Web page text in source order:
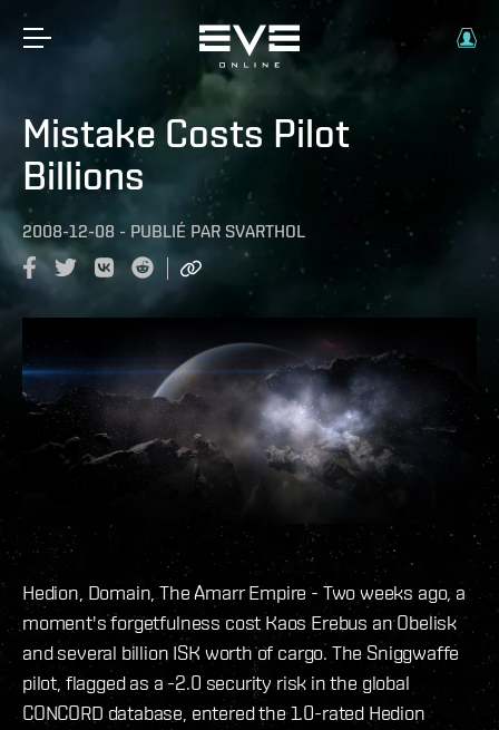
Mistake Costs Pilot
Billions
2008-12-08 - PUBLIÉ PAR SVARTHOL
Hedion, Domain, The Amarr Empire - Two weeks ago, a
moment's forgetfulness cost Kaos Erebus an Obelisk
and several billion ISK worth of cargo. The Sniggwaffe
pilot, flagged as a -2.0 security risk in the global
CONCORD database, entered the 1.0-rated Hedion